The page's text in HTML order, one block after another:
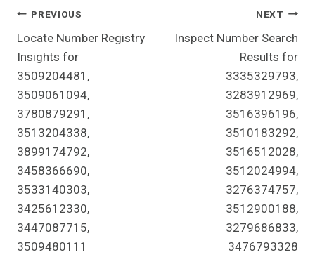
Post
Navigation
PREVIOUS
Locate Number Registry
Insights for
3509204481,
3509061094,
3780879291,
3513204338,
3899174792,
3458366690,
3533140303,
3425612330,
3447087715,
3509480111
NEXT
Inspect Number Search
Results for
3335329793,
3283912969,
3516396196,
3510183292,
3516512028,
3512024994,
3276374757,
3512900188,
3279686833,
3476793328